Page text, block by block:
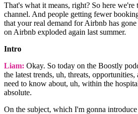
That's what it means, right? So here
channel. And people getting fewer
that your real demand for Airbnb has
on Airbnb exploded again last summer.
Intro
Liam: Okay. So today on the Boostly
the latest trends, uh, threats,
need to know about, uh, within the
absolute.
On the subject, which I'm gonna